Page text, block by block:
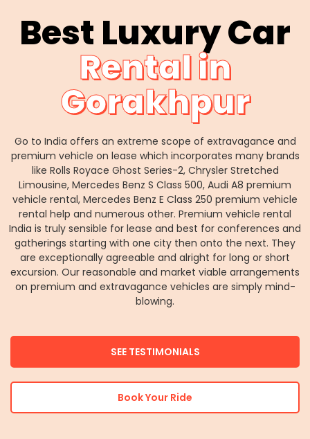
Best Luxury Car
Rental in
Gorakhpur
Go to India offers an extreme scope of extravagance and
premium vehicle on lease which incorporates many brands
like Rolls Royace Ghost Series-2, Chrysler Stretched
Limousine, Mercedes Benz S Class 500, Audi A8 premium
vehicle rental, Mercedes Benz E Class 250 premium vehicle
rental help and numerous other. Premium vehicle rental
India is truly sensible for lease and best for conferences and
gatherings starting with one city then onto the next. They
are exceptionally agreeable and alright for long or short
excursion. Our reasonable and market viable arrangements
on premium and extravagance vehicles are simply mind-
blowing.
SEE TESTIMONIALS
Book Your Ride